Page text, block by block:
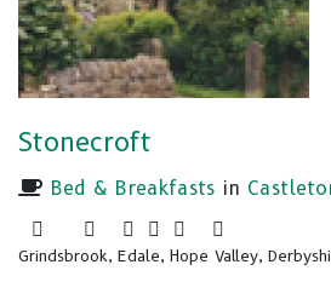
Stonecroft
Bed & Breakfasts in
Grindsbrook, Edale, Hope Valley,